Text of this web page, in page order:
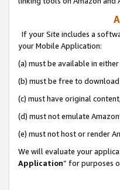
If your Site includes a
your Mobile Application:
(a) must be available in
(b) must be free to
(c) must have original
(d) must not emulate
(e) must not host or render
We will evaluate your
Application” for purposes